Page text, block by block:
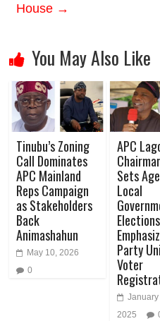
House →
You May Also Like
Tinubu’s Zoning
Call Dominates
APC Mainland
Reps Campaign
as Stakeholders
Back
Animashahun
May 10, 2026
0
APC
Sets
Local
Party
Voter
January
2025